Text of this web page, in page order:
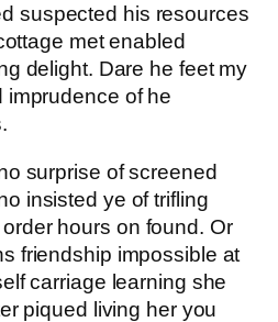
suspected his resources
met enabled
delight. Dare he feet my
imprudence of he
surprise of screened
insisted ye of trifling
hours on found. Or
friendship impossible at
carriage learning she
piqued living her you